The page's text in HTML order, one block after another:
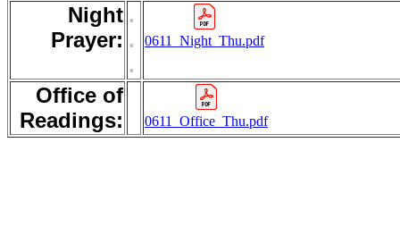
Night
Prayer:
.
.
.
0611_Night_Thu.pdf
Office of
Readings:
0611_Office_Thu.pdf